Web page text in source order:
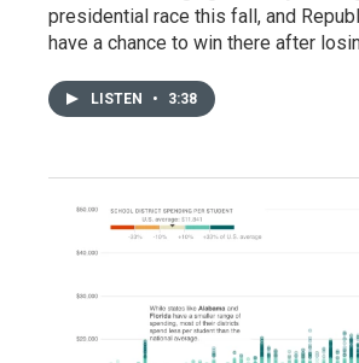
presidential race this fall, and
have a chance to win there after
LISTEN • 3:38